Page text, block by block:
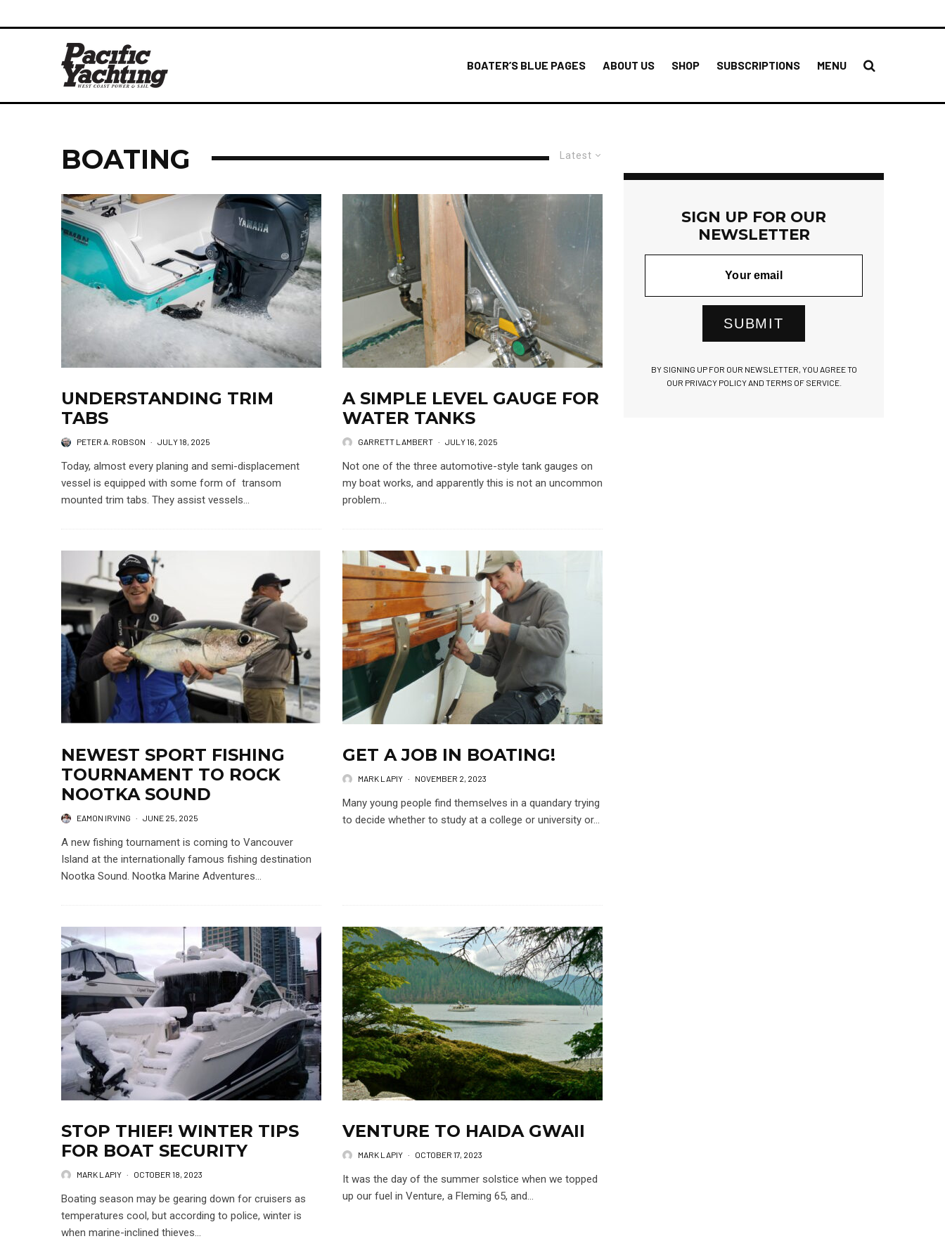
BOATER’S BLUE PAGES ABOUT US SHOP SUBSCRIPTIONS MENU
Latest
BOATING
UNDERSTANDING TRIM
TABS
PETER A. ROBSON · JULY 18, 2025
Today, almost every planing and semi-displacement
vessel is equipped with some form of transom
mounted trim tabs. They assist vessels...
A SIMPLE LEVEL GAUGE FOR
WATER TANKS
GARRETT LAMBERT · JULY 16, 2025
Not one of the three automotive-style tank gauges on
my boat works, and apparently this is not an uncommon
problem...
NEWEST SPORT FISHING
TOURNAMENT TO ROCK
NOOTKA SOUND
EAMON IRVING · JUNE 25, 2025
A new fishing tournament is coming to Vancouver
Island at the internationally famous fishing destination
Nootka Sound. Nootka Marine Adventures...
GET A JOB IN BOATING!
MARK LAPIY · NOVEMBER 2, 2023
Many young people find themselves in a quandary trying
to decide whether to study at a college or university or...
STOP THIEF! WINTER TIPS
FOR BOAT SECURITY
MARK LAPIY · OCTOBER 18, 2023
Boating season may be gearing down for cruisers as
temperatures cool, but according to police, winter is
when marine-inclined thieves...
VENTURE TO HAIDA GWAII
MARK LAPIY · OCTOBER 17, 2023
It was the day of the summer solstice when we topped
up our fuel in Venture, a Fleming 65, and...
SIGN UP FOR OUR
NEWSLETTER
SUBMIT
BY SIGNING UP FOR OUR NEWSLETTER, YOU AGREE TO
OUR PRIVACY POLICY AND TERMS OF SERVICE.